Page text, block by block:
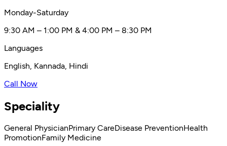
Monday-Saturday
9:30 AM – 1:00 PM & 4:00 PM – 8:30 PM
Languages
English, Kannada, Hindi
Call Now
Speciality
General PhysicianPrimary CareDisease PreventionHealth
PromotionFamily Medicine